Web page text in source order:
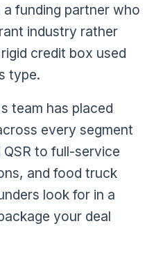
funding partner who
industry rather
credit box used
type.
team has placed
every segment
to full-service
and food truck
look for in a
your deal